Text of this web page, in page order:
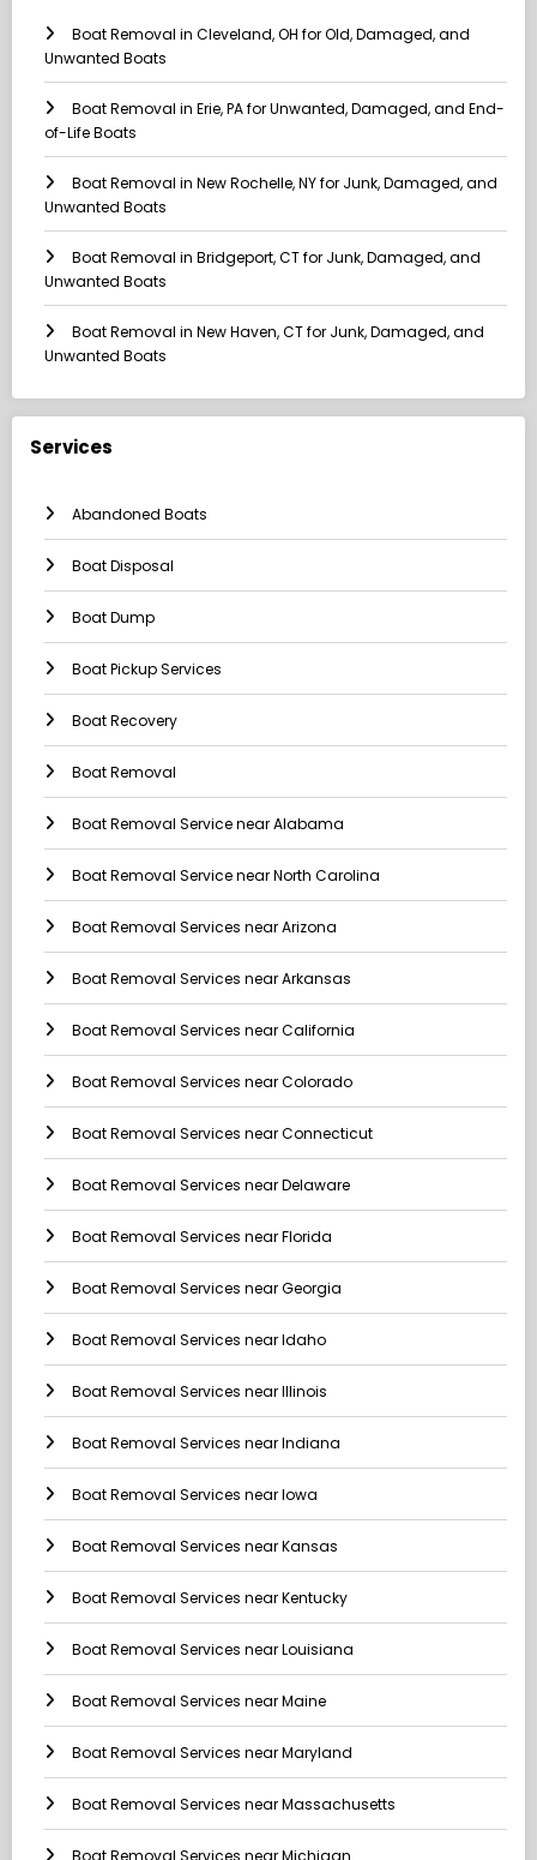
Boat Removal in Cleveland, OH for Old, Damaged, and
Unwanted Boats
Boat Removal in Erie, PA for Unwanted, Damaged, and End-
of-Life Boats
Boat Removal in New Rochelle, NY for Junk, Damaged, and
Unwanted Boats
Boat Removal in Bridgeport, CT for Junk, Damaged, and
Unwanted Boats
Boat Removal in New Haven, CT for Junk, Damaged, and
Unwanted Boats
Services
Abandoned Boats
Boat Disposal
Boat Dump
Boat Pickup Services
Boat Recovery
Boat Removal
Boat Removal Service near Alabama
Boat Removal Service near North Carolina
Boat Removal Services near Arizona
Boat Removal Services near Arkansas
Boat Removal Services near California
Boat Removal Services near Colorado
Boat Removal Services near Connecticut
Boat Removal Services near Delaware
Boat Removal Services near Florida
Boat Removal Services near Georgia
Boat Removal Services near Idaho
Boat Removal Services near Illinois
Boat Removal Services near Indiana
Boat Removal Services near Iowa
Boat Removal Services near Kansas
Boat Removal Services near Kentucky
Boat Removal Services near Louisiana
Boat Removal Services near Maine
Boat Removal Services near Maryland
Boat Removal Services near Massachusetts
Boat Removal Services near Michigan